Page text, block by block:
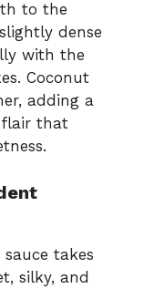
to the
dense
with the
Coconut
adding a
flair that
takes
silky, and